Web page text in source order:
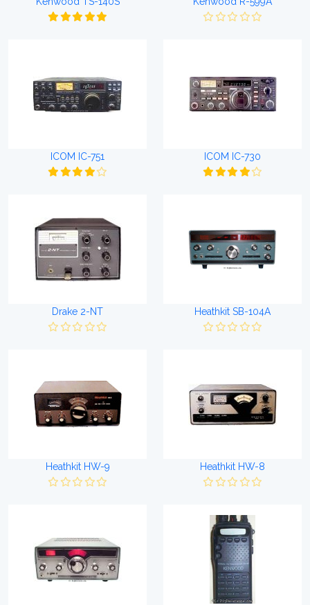
ICOM IC-751 ICOM IC-730
Drake 2-NT Heathkit SB-104A
Heathkit HW-9 Heathkit HW-8